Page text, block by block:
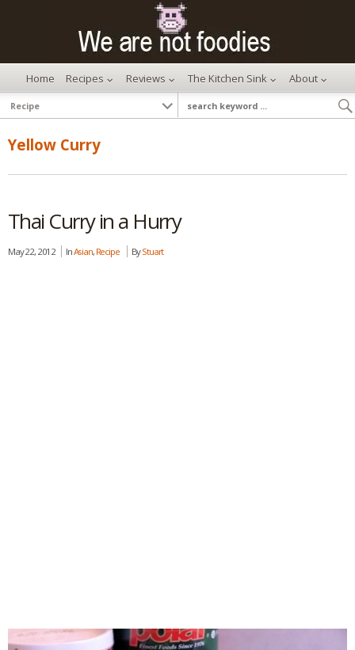
Home Recipes Reviews The Kitchen Sink About
Yellow Curry
Thai Curry in a Hurry
May 22, 2012 InAsian, Recipe ByStuart